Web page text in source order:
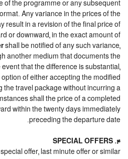
of the programme or any subsequent
Any variance in the prices of the
result in a revision of the final price of
or downward, in the exact amount of
shall be notified of any such variance,
another medium that documents the
that the difference is substantial,
of either accepting the modified
the travel package without incurring a
shall the price of a completed
within the twenty days immediately
preceding the departure date.
4. SPECIAL OFFERS
offer, last minute offer or similar